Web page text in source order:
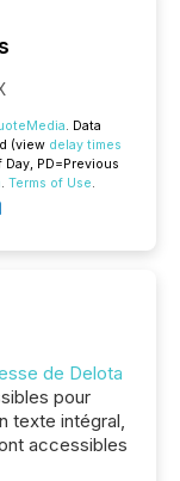
. Data
(view delay times
Day, PD=Previous
. Terms of Use.
de Delota
pour
texte intégral,
accessibles